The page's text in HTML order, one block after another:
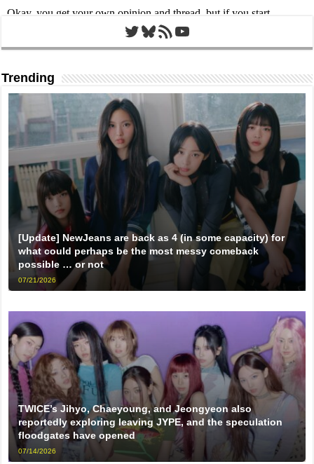
Twitter
Bluesky
RSS FeedYouTube
Trending
[Update] NewJeans are back as 4 (in some capacity) for
what could perhaps be the most messy comeback
possible … or not
07/21/2026
TWICE’s Jihyo, Chaeyoung, and Jeongyeon also
reportedly exploring leaving JYPE, and the speculation
floodgates have opened
07/14/2026